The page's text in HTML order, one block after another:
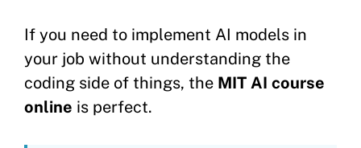
If you need to implement AI models in
your job without understanding the
coding side of things, the MIT AI course
online is perfect.